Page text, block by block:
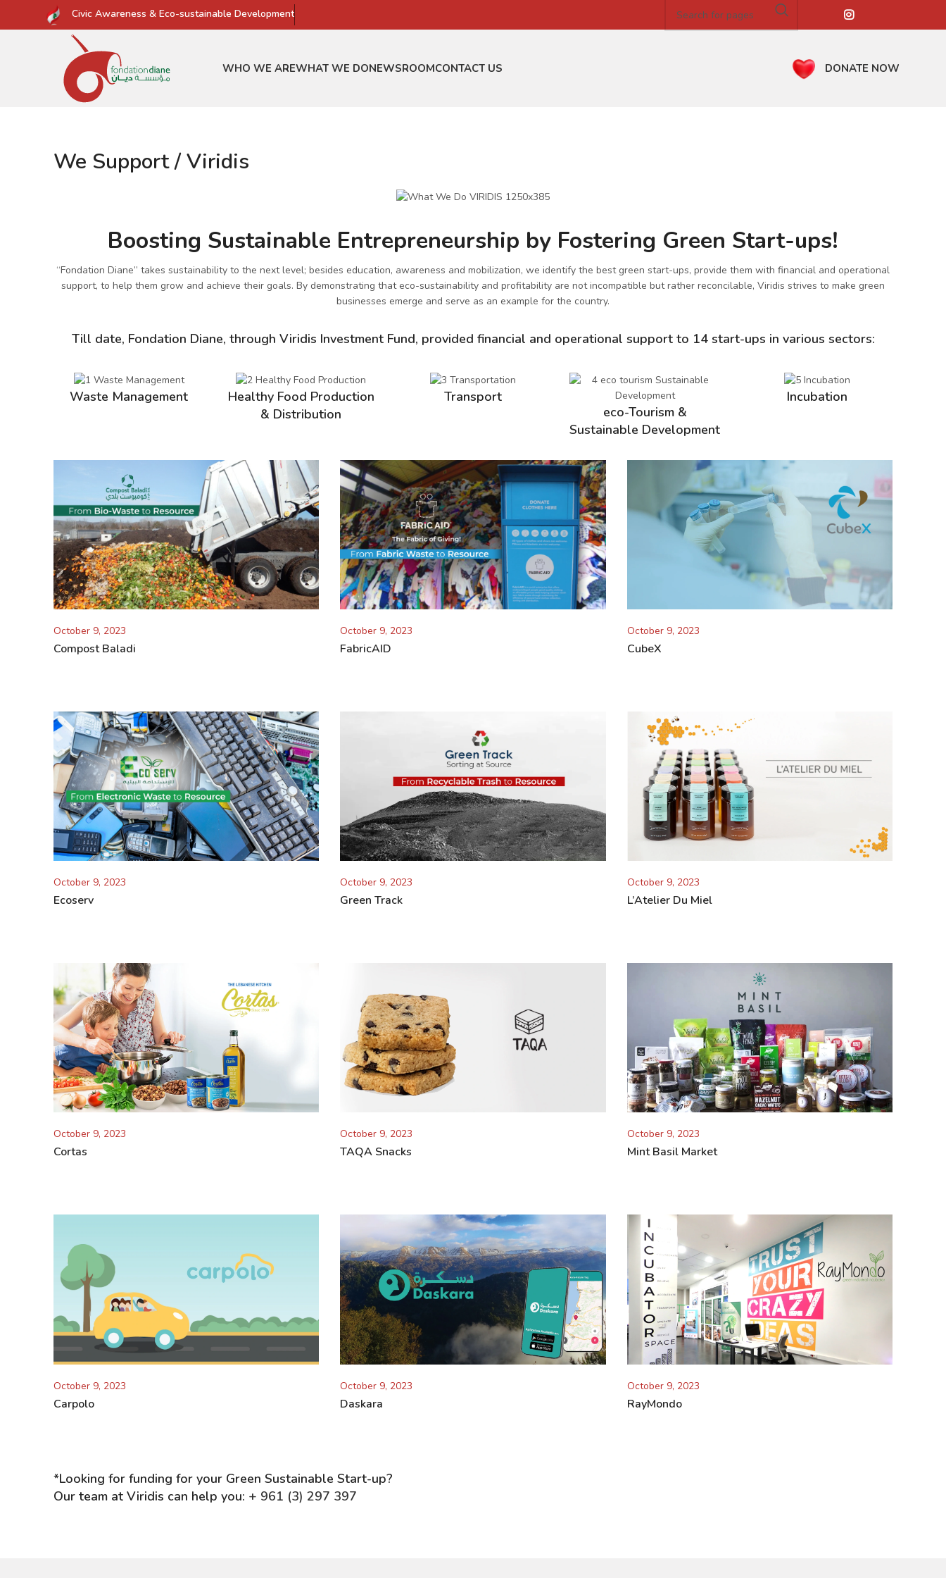
Civic Awareness & Eco-sustainable Development
WHO WE AREWHAT WE DONEWSROOMCONTACT US DONATE NOW
We Support / Viridis
Boosting Sustainable Entrepreneurship by Fostering Green Start-ups!
“Fondation Diane” takes sustainability to the next level; besides education, awareness and mobilization, we identify the best green start-ups, provide them with financial and operational
support, to help them grow and achieve their goals. By demonstrating that eco-sustainability and profitability are not incompatible but rather reconcilable, Viridis strives to make green
businesses emerge and serve as an example for the country.
Till date, Fondation Diane, through Viridis Investment Fund, provided financial and operational support to 14 start-ups in various sectors:
Waste Management
Healthy Food Production
& Distribution
Transport
eco-Tourism &
Sustainable Development
Incubation
October 9, 2023
Compost Baladi
October 9, 2023
FabricAID
October 9, 2023
CubeX
October 9, 2023
Ecoserv
October 9, 2023
Green Track
October 9, 2023
L’Atelier Du Miel
October 9, 2023
Cortas
October 9, 2023
TAQA Snacks
October 9, 2023
Mint Basil Market
October 9, 2023
Carpolo
October 9, 2023
Daskara
October 9, 2023
RayMondo
*Looking for funding for your Green Sustainable Start-up?
Our team at Viridis can help you: + 961 (3) 297 397